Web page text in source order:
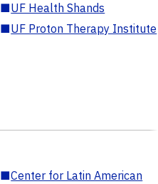
■UF Health Shands
■UF Proton Therapy Institute
■Center for Latin American